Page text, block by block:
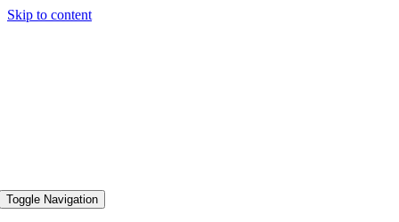
Skip to content
Toggle Navigation